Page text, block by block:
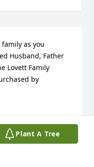
Plant A Tree
as you
Husband, Father
Lovett Family
by